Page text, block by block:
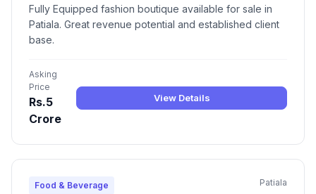
Fully Equipped fashion boutique available for sale in
Patiala. Great revenue potential and established client
base.
Asking
Price
Rs.5
Crore
View Details
Food & Beverage Patiala